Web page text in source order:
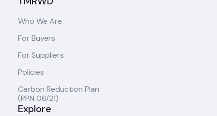
Who We Are
For Buyers
For Suppliers
Policies
Carbon Reduction Plan
(PPN 06/21)
Explore